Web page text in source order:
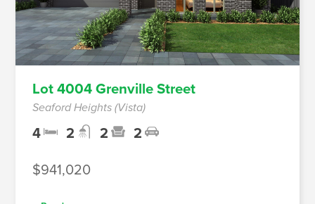
Lot 4004 Grenville Street
Seaford Heights (Vista)
4 2 2 2
$941,020